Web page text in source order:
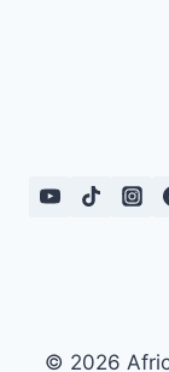
© 2026